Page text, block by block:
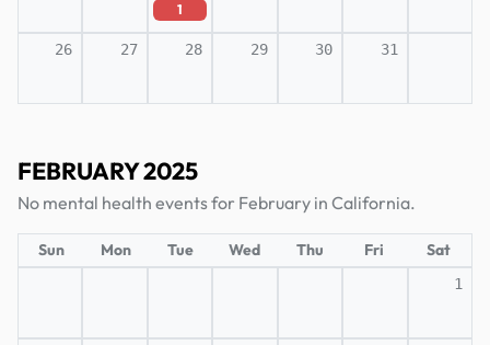
1
26 27 28 29 30 31
FEBRUARY 2025
No mental health events for February in California.
Sun Mon Tue Wed Thu Fri Sat
1